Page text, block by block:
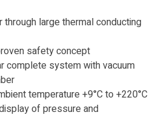
large thermal conducting
safety concept
complete system with vacuum
temperature +9°C to +220°C
of pressure and